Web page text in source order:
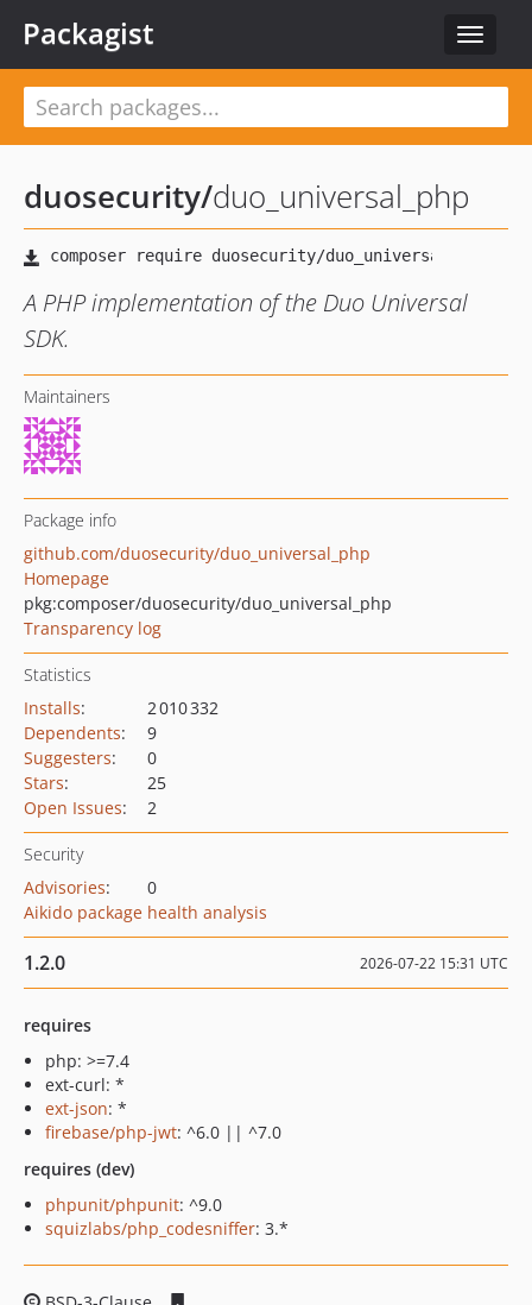
Toggle
Packagist
duosecurity/duo_universal_php
A PHP implementation of the Duo Universal
SDK.
Maintainers
Package info
github.com/duosecurity/duo_universal_php
Homepage
pkg:composer/duosecurity/duo_universal_php
Transparency log
Statistics
Installs:
2 010 332
Dependents:
9
Suggesters:
0
Stars:
25
Open Issues: 2
Security
Advisories:
0
Aikido package health analysis
1.2.0 2026-07-22 15:31 UTC
requires
php: >=7.4
ext-curl: *
ext-json: *
firebase/php-jwt: ^6.0 || ^7.0
requires (dev)
phpunit/phpunit: ^9.0
squizlabs/php_codesniffer: 3.*